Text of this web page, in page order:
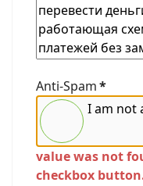
Anti-Spam*
I am not
value was not
checkbox